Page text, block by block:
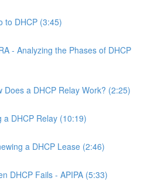
to DHCP (3:45)
- Analyzing the Phases of DHCP
Does a DHCP Relay Work? (2:25)
a DHCP Relay (10:19)
a DHCP Lease (2:46)
DHCP Fails - APIPA (5:33)